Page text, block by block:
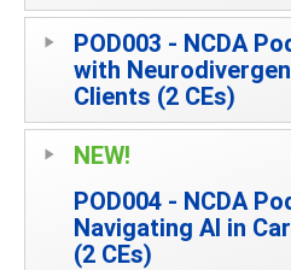
POD003 - NCDA
with
Clients (2 CEs)
NEW!
POD004 - NCDA
Navigating AI in
(2 CEs)